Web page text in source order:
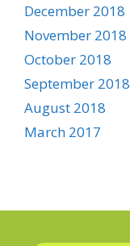
December 2018
November 2018
October 2018
September 2018
August 2018
March 2017